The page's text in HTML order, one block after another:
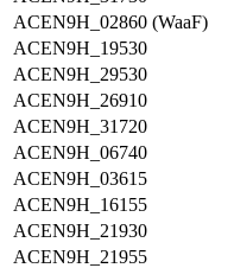
ACEN9H_02860 (WaaF)
ACEN9H_19530
ACEN9H_29530
ACEN9H_26910
ACEN9H_31720
ACEN9H_06740
ACEN9H_03615
ACEN9H_16155
ACEN9H_21930
ACEN9H_21955